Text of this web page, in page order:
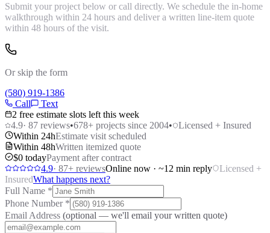
Submit your project below or call directly. We schedule the in-home
walkthrough within 24 hours and deliver a written line-item quote
within 48 hours of the visit.
Or skip the form
(580) 919-1386
Call
Text
2 free estimate slots left this week
4.9· 87 reviews•678+ projects since 2004•
Licensed + Insured
Within 24hEstimate visit scheduled
Within 48hWritten itemized quote
$0 todayPayment after contract
4.9· 87+ reviewsOnline now · ~12 min reply
Licensed +
InsuredWhat happens next?
Full Name *
Phone Number *
Email Address (optional — we'll email your written quote)